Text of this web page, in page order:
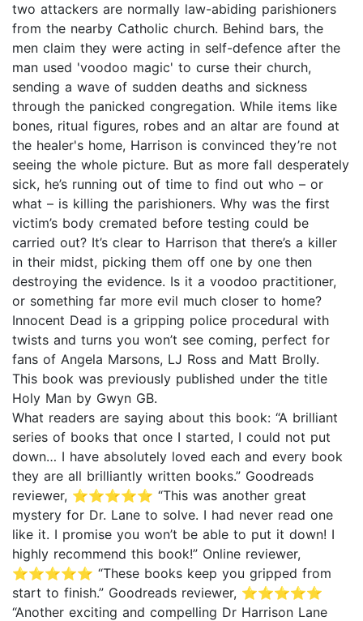
two attackers are normally law-abiding parishioners
from the nearby Catholic church. Behind bars, the
men claim they were acting in self-defence after the
man used 'voodoo magic' to curse their church,
sending a wave of sudden deaths and sickness
through the panicked congregation. While items like
bones, ritual figures, robes and an altar are found at
the healer's home, Harrison is convinced they’re not
seeing the whole picture. But as more fall desperately
sick, he’s running out of time to find out who – or
what – is killing the parishioners. Why was the first
victim’s body cremated before testing could be
carried out? It’s clear to Harrison that there’s a killer
in their midst, picking them off one by one then
destroying the evidence. Is it a voodoo practitioner,
or something far more evil much closer to home?
Innocent Dead is a gripping police procedural with
twists and turns you won’t see coming, perfect for
fans of Angela Marsons, LJ Ross and Matt Brolly.
This book was previously published under the title
Holy Man by Gwyn GB.
What readers are saying about this book: “A brilliant
series of books that once I started, I could not put
down… I have absolutely loved each and every book
they are all brilliantly written books.” Goodreads
reviewer, ⭐⭐⭐⭐⭐ “This was another great
mystery for Dr. Lane to solve. I had never read one
like it. I promise you won’t be able to put it down! I
highly recommend this book!” Online reviewer,
⭐⭐⭐⭐⭐ “These books keep you gripped from
start to finish.” Goodreads reviewer, ⭐⭐⭐⭐⭐
“Another exciting and compelling Dr Harrison Lane